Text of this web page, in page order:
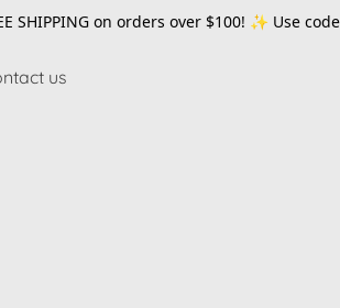
SHIPPING on orders over $100! ✨ Use code
us